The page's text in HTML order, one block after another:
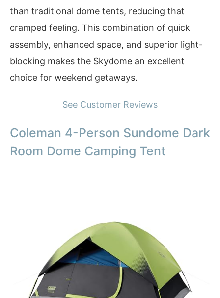
than traditional dome tents, reducing that
cramped feeling. This combination of quick
assembly, enhanced space, and superior light-
blocking makes the Skydome an excellent
choice for weekend getaways.
See Customer Reviews
Coleman 4-Person Sundome Dark
Room Dome Camping Tent